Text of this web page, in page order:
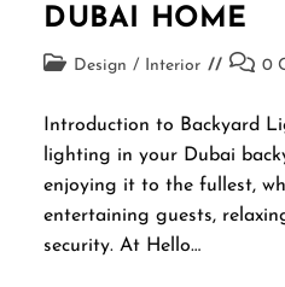
DUBAI HOME
Design / Interior 0
Introduction to Backyard
lighting in your Dubai
enjoying it to the fullest,
entertaining guests,
security. At Hello…